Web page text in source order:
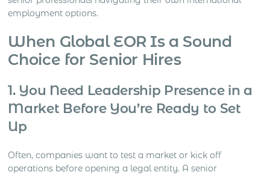
employment options.
When Global EOR Is a Sound
Choice for Senior Hires
1. You Need Leadership Presence in a
Market Before You’re Ready to Set
Up
Often, companies want to test a market or kick off
operations before opening a legal entity. A senior